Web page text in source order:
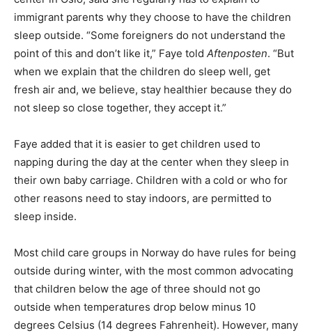
immigrant parents why they choose to have the children
sleep outside. “Some foreigners do not understand the
point of this and don’t like it,” Faye told Aftenposten. “But
when we explain that the children do sleep well, get
fresh air and, we believe, stay healthier because they do
not sleep so close together, they accept it.”
Faye added that it is easier to get children used to
napping during the day at the center when they sleep in
their own baby carriage. Children with a cold or who for
other reasons need to stay indoors, are permitted to
sleep inside.
Most child care groups in Norway do have rules for being
outside during winter, with the most common advocating
that children below the age of three should not go
outside when temperatures drop below minus 10
degrees Celsius (14 degrees Fahrenheit). However, many